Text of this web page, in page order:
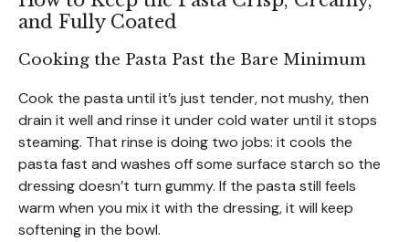
and Fully Coated
Cooking the Pasta Past the Bare Minimum
Cook the pasta until it’s just tender, not mushy, then
drain it well and rinse it under cold water until it stops
steaming. That rinse is doing two jobs: it cools the
pasta fast and washes off some surface starch so the
dressing doesn’t turn gummy. If the pasta still feels
warm when you mix it with the dressing, it will keep
softening in the bowl.